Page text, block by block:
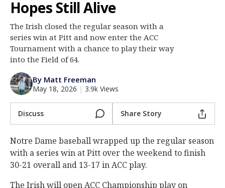
Log In
Register
Night Mode
AUTO
Hopes Still Alive
The Irish closed the regular season with a
series win at Pitt and now enter the ACC
Tournament with a chance to play their way
into the Field of 64.
By Matt Freeman
May 18, 2026 | 3.9k Views
Discuss Share Story
Notre Dame baseball wrapped up the regular season
with a series win at Pitt over the weekend to finish
30-21 overall and 13-17 in ACC play.
The Irish will open ACC Championship play on